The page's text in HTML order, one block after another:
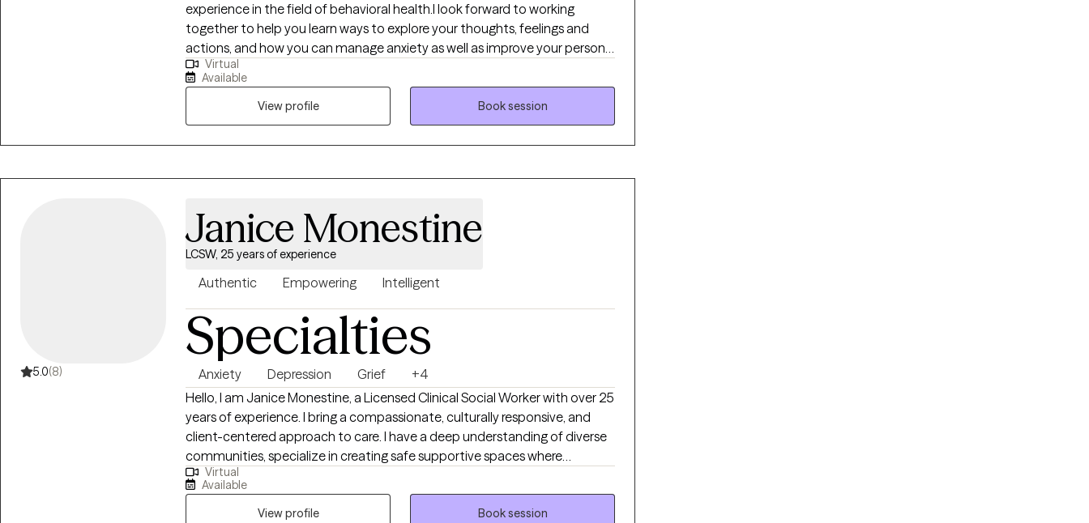
experience in the field of behavioral health.I look forward to working
together to help you learn ways to explore your thoughts, feelings and
actions, and how you can manage anxiety as well as improve your personal
relationships. Together we can set goals and break these goals down into
steps that you can accomplish one by one to see steady progress.
Virtual
Available
View profile
Book session
5.0(8)
Janice Monestine
LCSW, 25 years of experience
Authentic Empowering Intelligent
Specialties
Anxiety Depression Grief
+4
Hello, I am Janice Monestine, a Licensed Clinical Social Worker with over 25
years of experience. I bring a compassionate, culturally responsive, and
client-centered approach to care. I have a deep understanding of diverse
communities, specialize in creating safe supportive spaces where
individuals feel seen and empowered. My professional background spans
child welfare, crisis stabilization, substance abuse and mental health group
therapy and individual therapy. I am skilled with meeting clients where they
Virtual
Available
View profile
Book session